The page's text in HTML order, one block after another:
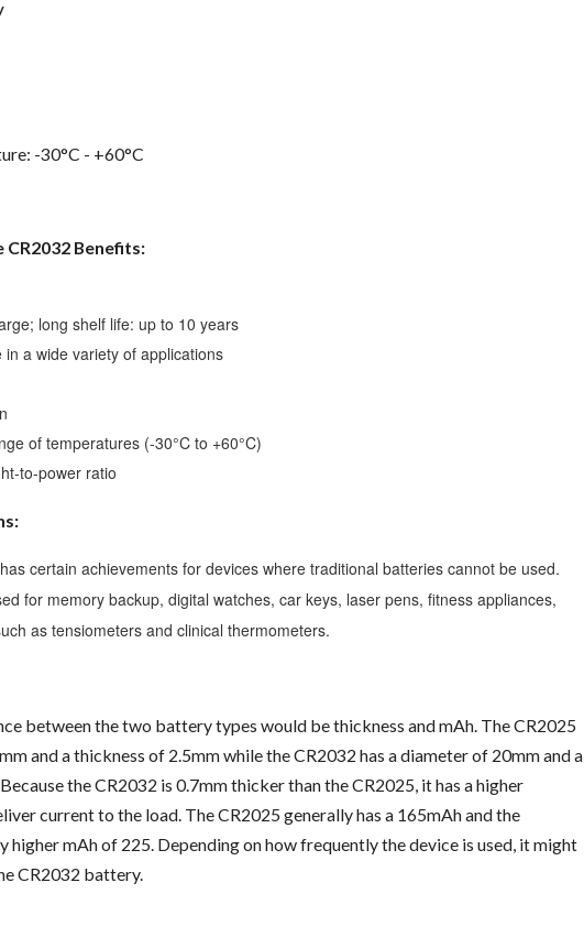
-30°C - +60°C
Benefits:
long shelf life: up to 10 years
a wide variety of applications
of temperatures (-30°C to +60°C)
to-power ratio
certain achievements for devices where traditional batteries cannot be used.
for memory backup, digital watches, car keys, laser pens, fitness appliances,
as tensiometers and clinical thermometers.
between the two battery types would be thickness and mAh. The CR2025
and a thickness of 2.5mm while the CR2032 has a diameter of 20mm and a
the CR2032 is 0.7mm thicker than the CR2025, it has a higher
current to the load. The CR2025 generally has a 165mAh and the
higher mAh of 225. Depending on how frequently the device is used, it might
CR2032 battery.